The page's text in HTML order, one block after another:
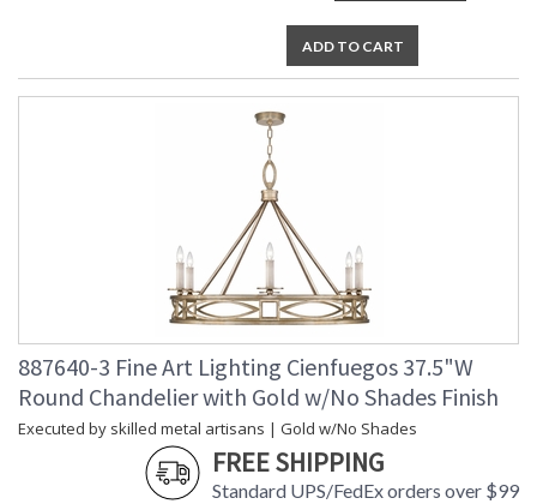
ADD TO CART
887640-3 Fine Art Lighting Cienfuegos 37.5"W
Round Chandelier with Gold w/No Shades Finish
Executed by skilled metal artisans | Gold w/No Shades
FREE SHIPPING
Standard UPS/FedEx orders over $99